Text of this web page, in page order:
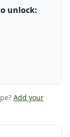
unlock:
? Add your